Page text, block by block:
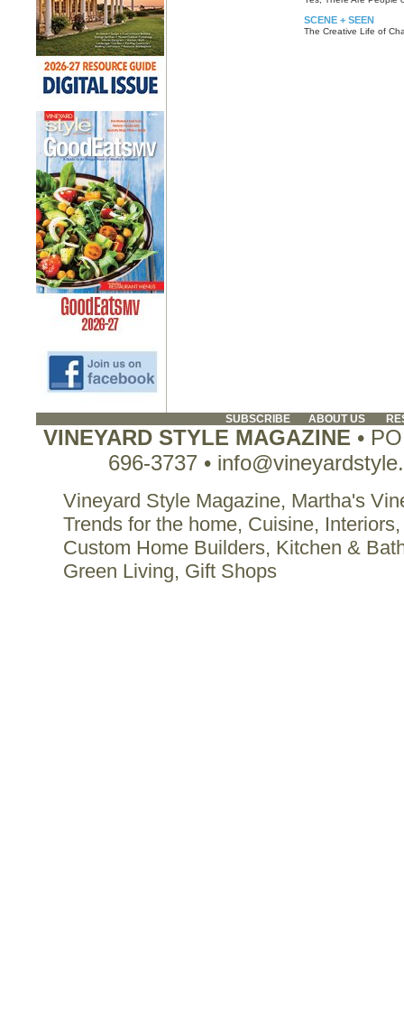
SCENE + SEEN
The Creative Life of
SUBSCRIBE ABOUT US
VINEYARD STYLE MAGAZINE •
696-3737 •
Vineyard Style Magazine, Martha's
Trends for the home, Cuisine,
Custom Home Builders, Kitchen &
Green Living, Gift Shops